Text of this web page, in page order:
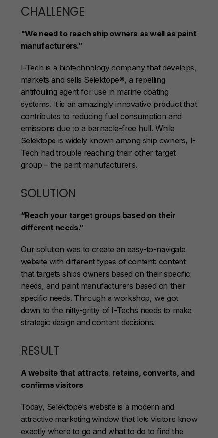
CHALLENGE
"We need to reach ship owners as well as paint
manufacturers.”
I-Tech is a biotechnology company that develops,
markets and sells Selektope®, a repelling
antifouling agent for use in marine coating
systems. It is an amazingly innovative product that
contributes to reducing fuel consumption and
emissions due to a barnacle-free hull. While
Selektope is widely known among ship owners, I-
Tech had trouble reaching their other target
group – the paint manufacturers.
SOLUTION
“Reach your target groups based on their
different needs.”
Our solution was to create an easy-to-navigate
website with different types of content: content
that targets ships owners based on their specific
needs, and paint manufacturers based on their
specific needs. Through a workshop, we got
down to the nitty-gritty of I-Techs needs to make
strategic design and content decisions.
RESULT
A website that attracts, retains, converts, and
confirms visitors
Today, Selektope’s website is a modern and
attractive marketing window that lets visitors know
exactly where to go and what to do to find the